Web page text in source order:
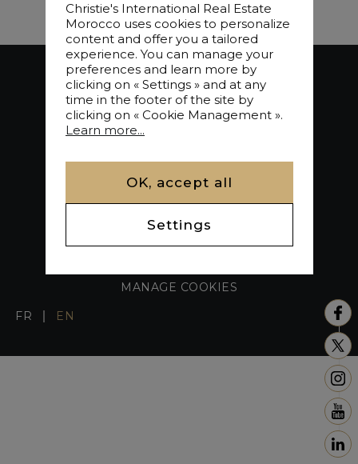
LEGAL NOTICE / FEE SCHEDULE
MANAGE COOKIES
FR
EN
Christie's International Real Estate
Morocco uses cookies to personalize
content and offer you a tailored
experience. You can manage your
preferences and learn more by
clicking on « Settings » and at any
time in the footer of the site by
clicking on « Cookie Management ».
Learn more...
OK, accept all
Settings